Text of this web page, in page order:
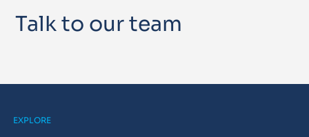
Talk to our team
EXPLORE